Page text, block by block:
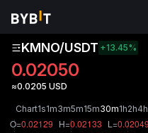
KMNO/USDT +13.45%
0.02050
≈0.0205 USD
Chart1s1m3m5m15m30m1h2h4h